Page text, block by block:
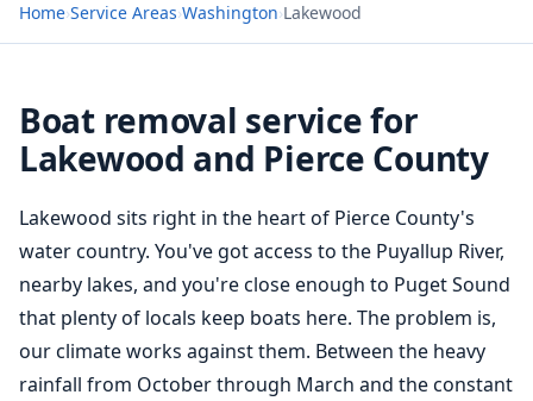
Home›Service Areas›Washington›Lakewood
Boat removal service for
Lakewood and Pierce County
Lakewood sits right in the heart of Pierce County's
water country. You've got access to the Puyallup River,
nearby lakes, and you're close enough to Puget Sound
that plenty of locals keep boats here. The problem is,
our climate works against them. Between the heavy
rainfall from October through March and the constant